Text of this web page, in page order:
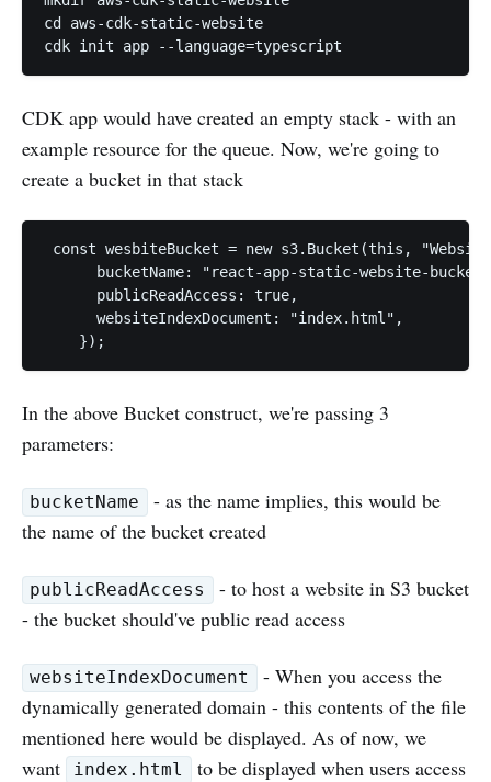
cd aws-cdk-static-website
CDK app would have created an empty stack - with an
example resource for the queue. Now, we're going to
create a bucket in that stack
const wesbiteBucket = new s3.Bucket(this,
bucketName: "react-app-static-website-
      publicReadAccess: true,
      websiteIndexDocument: "index.html",
In the above Bucket construct, we're passing 3
parameters:
bucketName
- as the name implies, this would be
the name of the bucket created
publicReadAccess
- to host a website in S3 bucket
- the bucket should've public read access
websiteIndexDocument
- When you access the
dynamically generated domain - this contents of the file
mentioned here would be displayed. As of now, we
want
index.html
to be displayed when users access